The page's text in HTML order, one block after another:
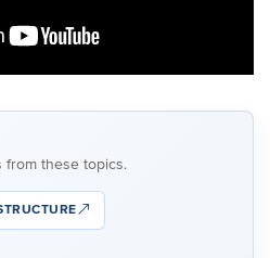
from these topics.